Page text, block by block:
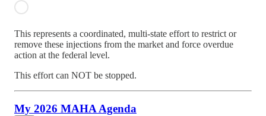
This represents a coordinated, multi-state effort to restrict or
remove these injections from the market and force overdue
action at the federal level.
This effort can NOT be stopped.
My 2026 MAHA Agenda